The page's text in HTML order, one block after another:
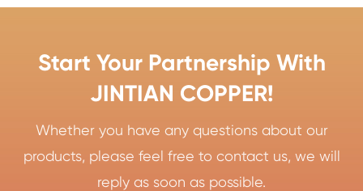
Start Your Partnership With
JINTIAN COPPER!
Whether you have any questions about our
products, please feel free to contact us, we will
reply as soon as possible.